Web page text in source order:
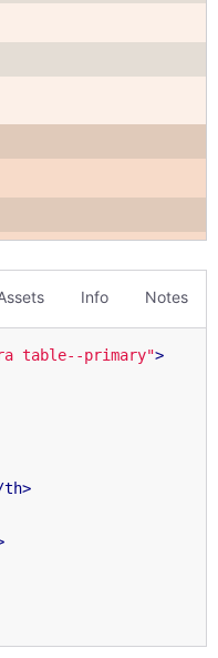
Info Notes
table--primary">
th>